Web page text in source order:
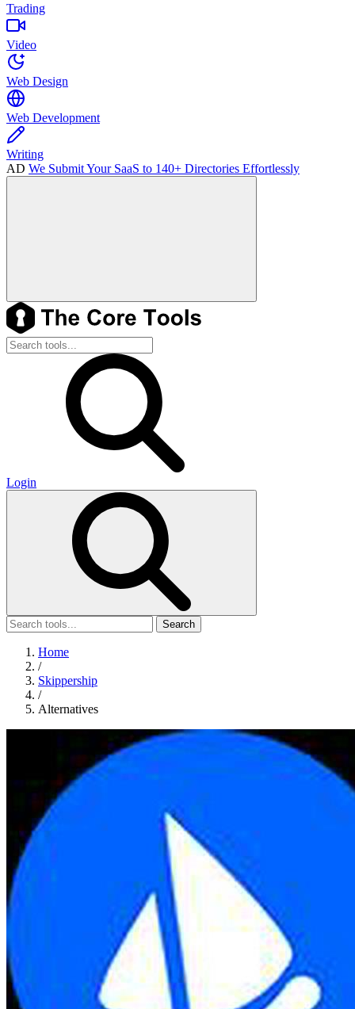
Trading
Video
Web Design
Web Development
Writing
AD We Submit Your SaaS to 140+ Directories Effortlessly
Login
Search
Home
/
Skippership
/
Alternatives